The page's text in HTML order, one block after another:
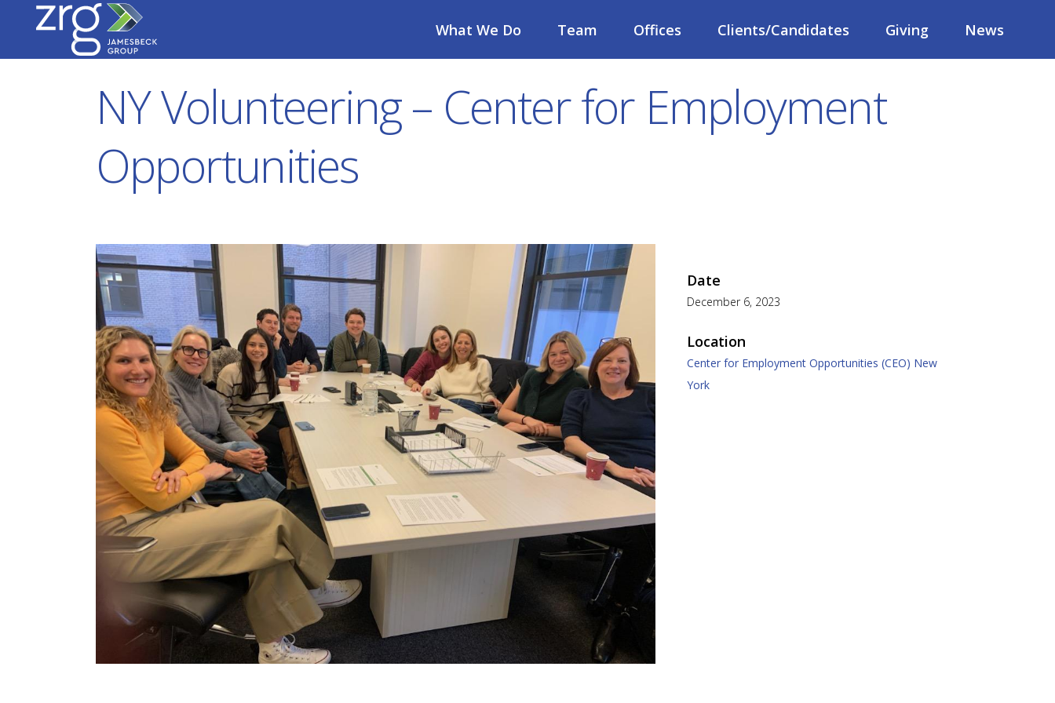
What We Do Team Offices Clients/Candidates Giving News
NY Volunteering – Center for Employment
Opportunities
Date
December 6, 2023
Location
Center for Employment Opportunities (CEO) New
York